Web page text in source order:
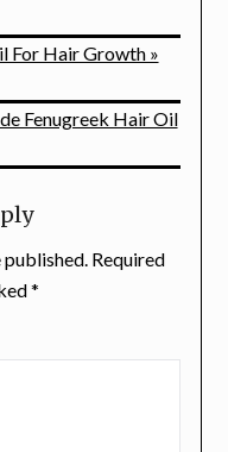
For Hair Growth »
Fenugreek Hair Oil
Required
*